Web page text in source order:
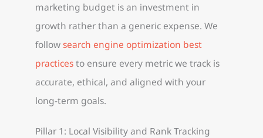
marketing budget is an investment in
growth rather than a generic expense. We
followsearch engine optimization best
practicesto ensure every metric we track is
accurate, ethical, and aligned with your
long-term goals.
Pillar 1: Local Visibility and Rank Tracking